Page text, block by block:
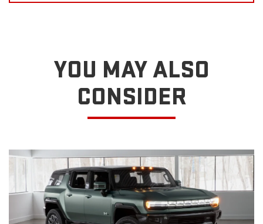
YOU MAY ALSO
CONSIDER